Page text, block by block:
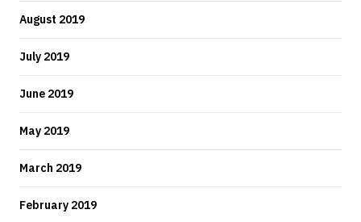
August 2019
July 2019
June 2019
May 2019
March 2019
February 2019